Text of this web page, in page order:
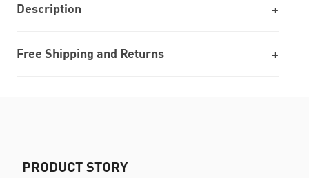
Description
Free Shipping and Returns
PRODUCT STORY